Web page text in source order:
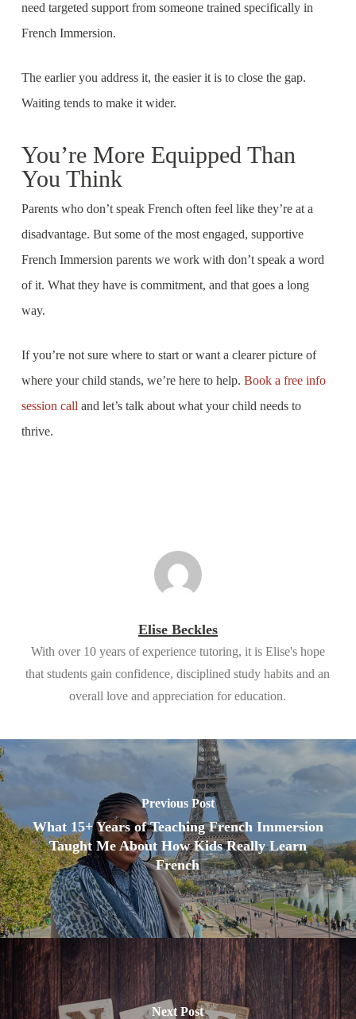
need targeted support from someone trained specifically in
French Immersion.
The earlier you address it, the easier it is to close the gap.
Waiting tends to make it wider.
You’re More Equipped Than
You Think
Parents who don’t speak French often feel like they’re at a
disadvantage. But some of the most engaged, supportive
French Immersion parents we work with don’t speak a word
of it. What they have is commitment, and that goes a long
way.
If you’re not sure where to start or want a clearer picture of
where your child stands, we’re here to help. Book a free info
session call and let’s talk about what your child needs to
thrive.
Elise Beckles
With over 10 years of experience tutoring, it is Elise's hope
that students gain confidence, disciplined study habits and an
overall love and appreciation for education.
Previous Post
What 15+ Years of Teaching French Immersion
Taught Me About How Kids Really Learn
French
Next Post